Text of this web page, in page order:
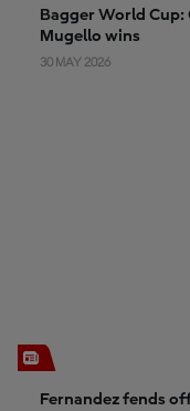
Bagger World
Mugello wins
30 MAY 2026
Fernandez fends